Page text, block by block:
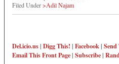
Filed Under>Adil Najam
Del.icio.us| Digg This! | Facebook|
Email ThisFront Page| Subscribe|